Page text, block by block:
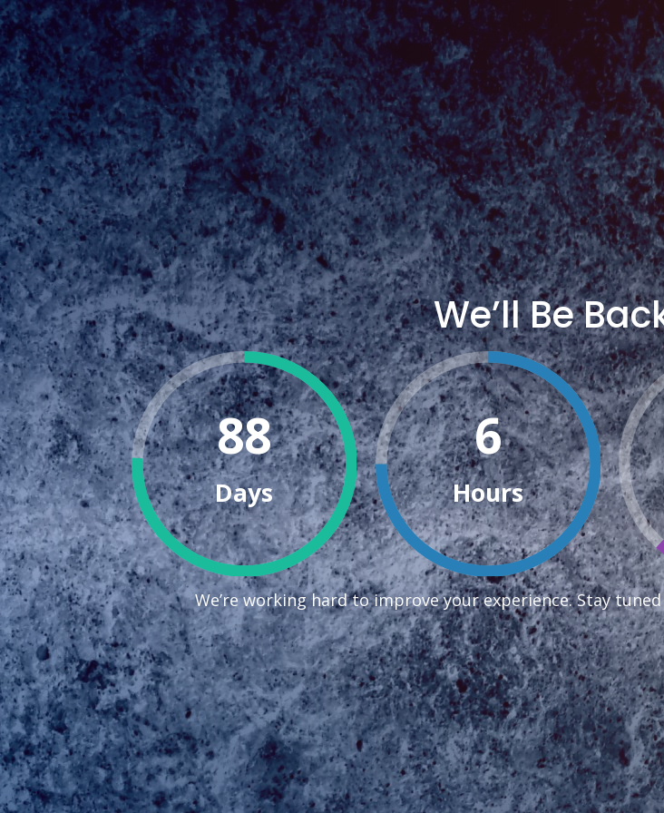
We’ll Be
88
Days
6
Hours
We’re working hard to improve your experience. Stay